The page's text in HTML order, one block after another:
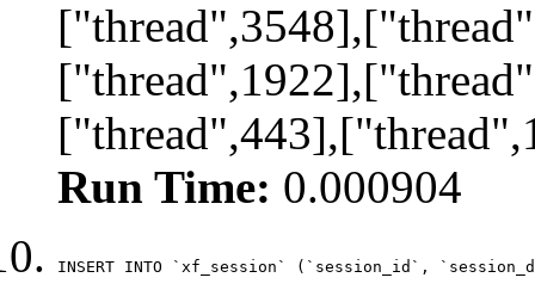
Run Time: 0.000904
INSERT INTO `xf_session` (`session_id`,